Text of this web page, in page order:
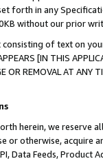
forth in any
without our prior
of text on
[IN THIS
OR REMOVAL AT
herein, we
or otherwise, acquire
Data Feeds,